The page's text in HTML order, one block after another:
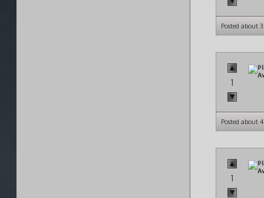
Posted about
1
Posted about
1